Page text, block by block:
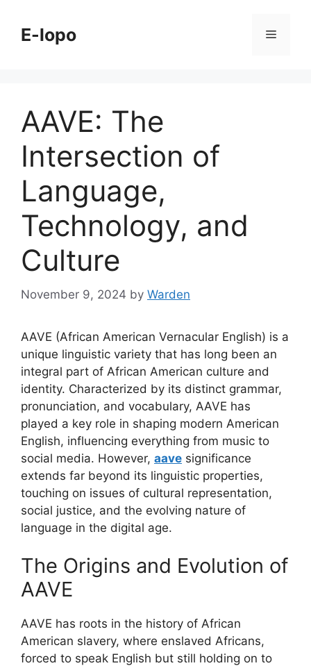
contentE-lopo Menu
AAVE: The
Intersection of
Language,
Technology, and
Culture
November 9, 2024 by Warden
AAVE (African American Vernacular English) is a
unique linguistic variety that has long been an
integral part of African American culture and
identity. Characterized by its distinct grammar,
pronunciation, and vocabulary, AAVE has
played a key role in shaping modern American
English, influencing everything from music to
social media. However, aave significance
extends far beyond its linguistic properties,
touching on issues of cultural representation,
social justice, and the evolving nature of
language in the digital age.
The Origins and Evolution of
AAVE
AAVE has roots in the history of African
American slavery, where enslaved Africans,
forced to speak English but still holding on to